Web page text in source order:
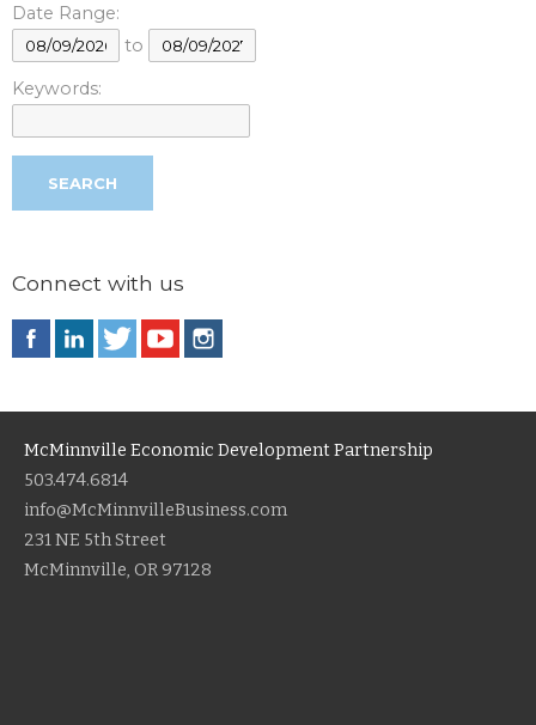
Date Range:
to
Keywords:
Connect with us
McMinnville Economic Development Partnership
503.474.6814
info@McMinnvilleBusiness.com
231 NE 5th Street
McMinnville, OR 97128